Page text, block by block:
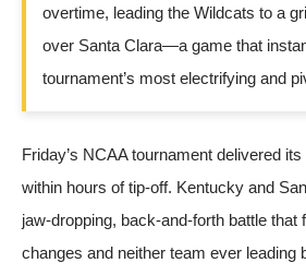
overtime, leading the Wildcats to a
over Santa Clara—a game that
tournament’s most electrifying and
Friday’s NCAA tournament delivered
within hours of tip-off. Kentucky and
jaw-dropping, back-and-forth battle that
changes and neither team ever leading